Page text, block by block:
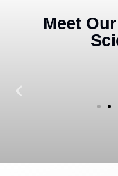
Meet